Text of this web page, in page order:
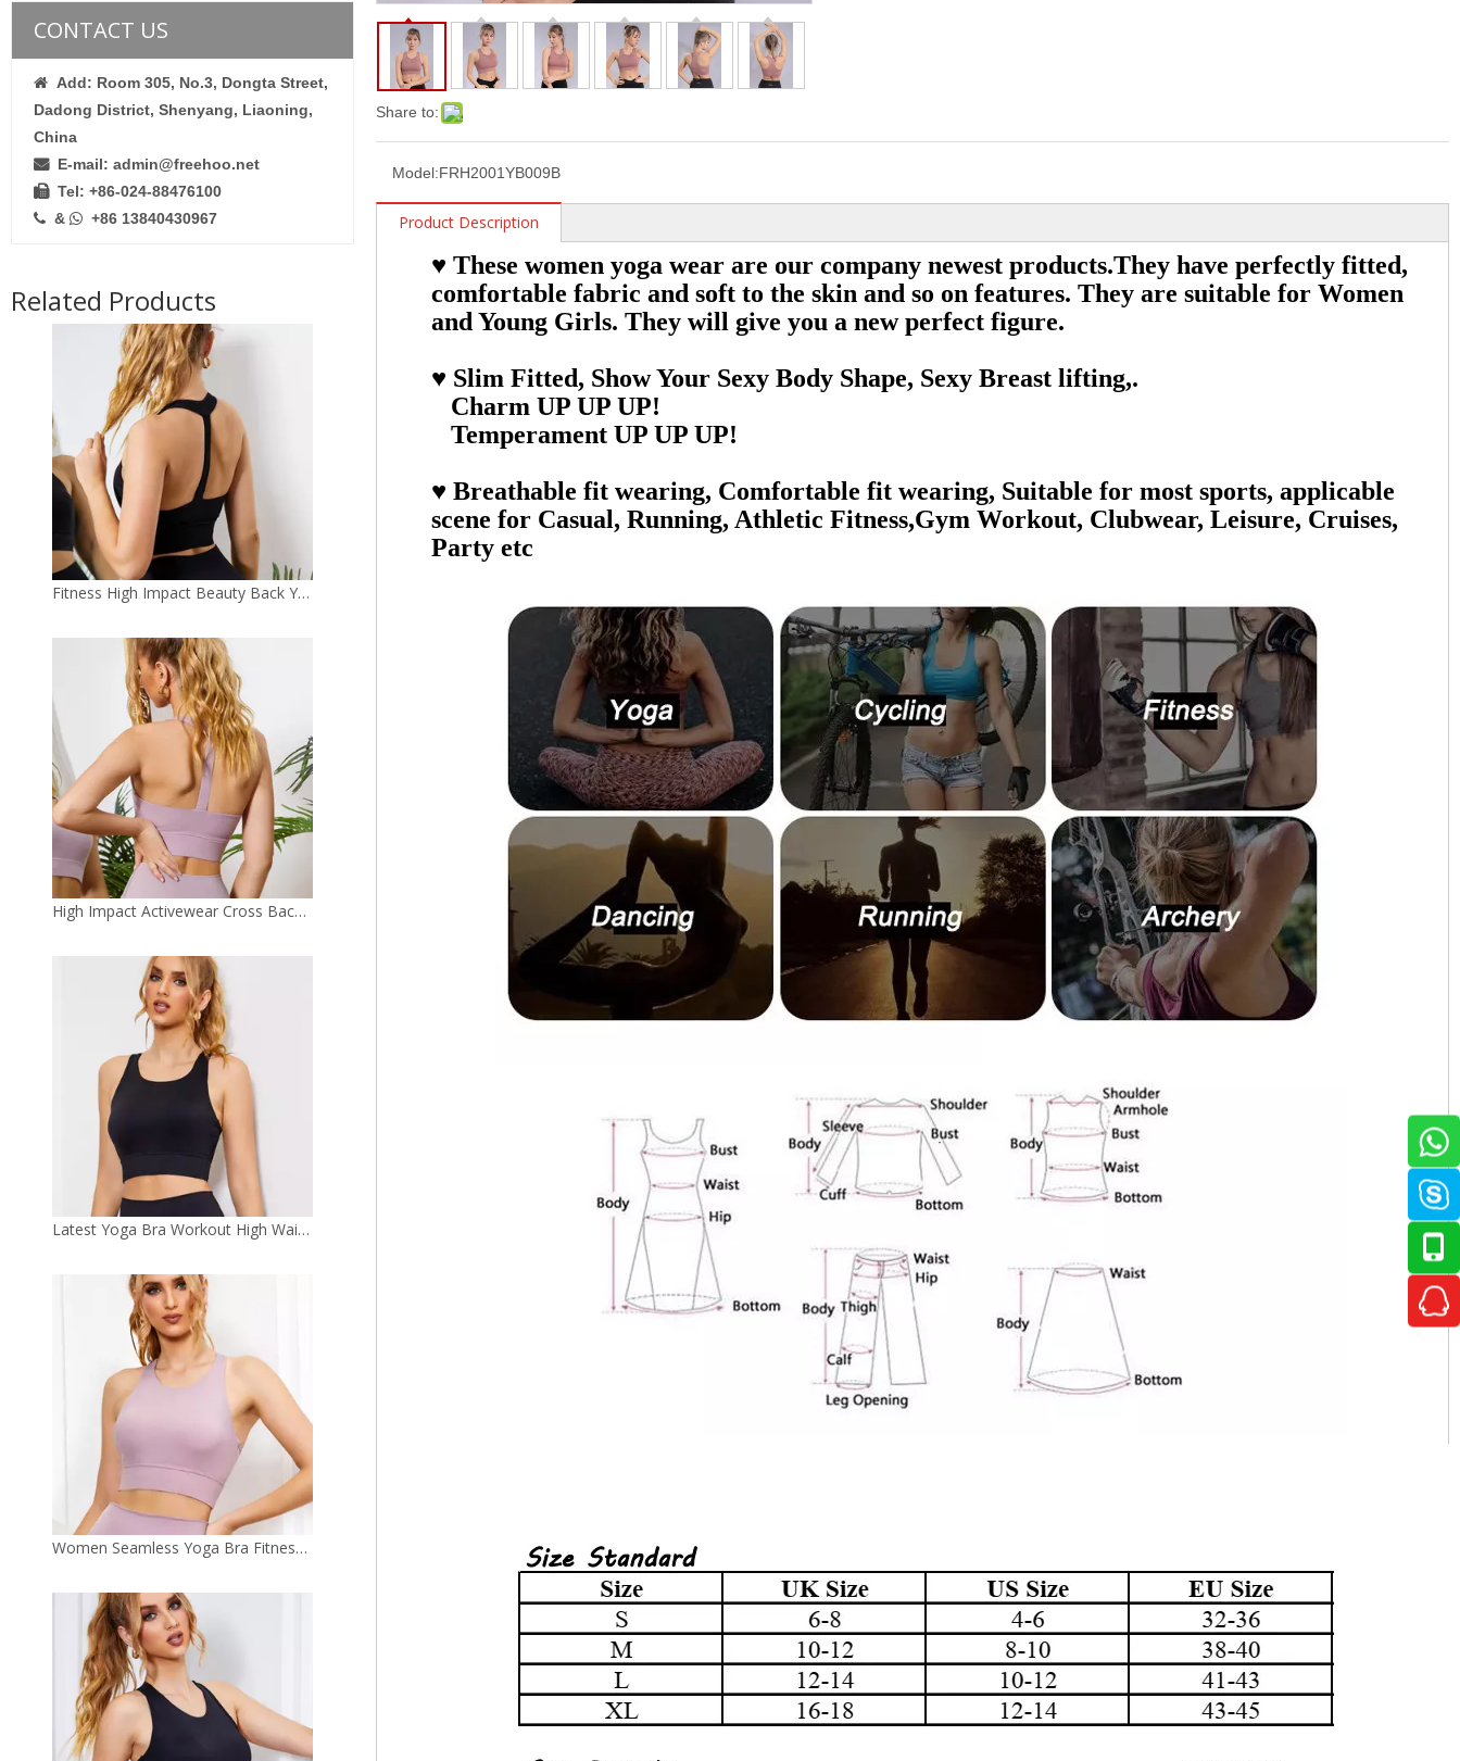
CONTACT US
 Add: Room 305, No.3, Dongta Street,
Dadong District, Shenyang, Liaoning,
China
E-mail: admin@freehoo.net
Tel: +86-024-88476100
 &  +86 13840430967
Related Products
High Impact Activewear Cross Back Yoga Bra Padded Fitness Sports Bra
Latest Yoga Bra Workout High Waist Gym Top Bra
Women Seamless Yoga Bra Fitness Sports Gym Clothing Yoga Top
Personalized Yoga Top Fitness Wholesale Custom Made Women Sports Bra
Share to:
Model:FRH2001YB009B
Product Description
♥ These women yoga wear are our company newest products.They have perfectly fitted,
comfortable fabric and soft to the skin and so on features. They are suitable for Women
and Young Girls. They will give you a new perfect figure.
♥ Slim Fitted, Show Your Sexy Body Shape, Sexy Breast lifting,.
Charm UP UP UP!
Temperament UP UP UP!
♥ Breathable fit wearing, Comfortable fit wearing, Suitable for most sports, applicable
scene for Casual, Running, Athletic Fitness,Gym Workout, Clubwear, Leisure, Cruises,
Party etc